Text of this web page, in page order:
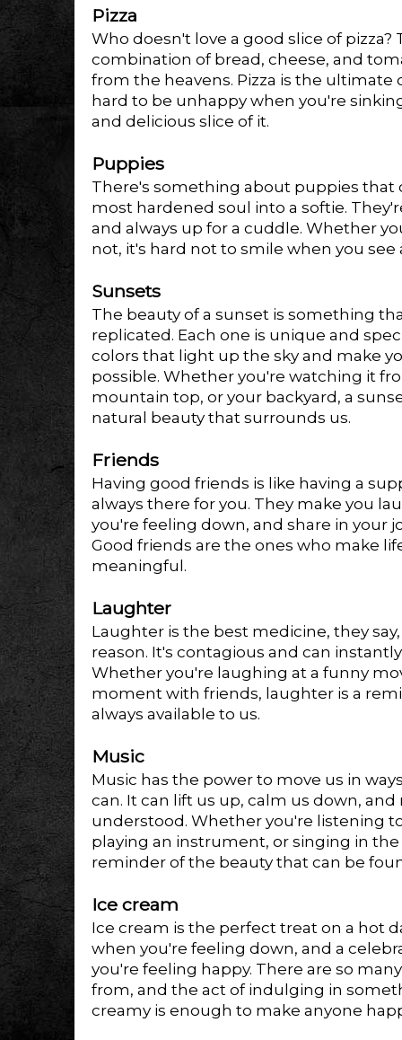
Pizza
Who doesn't love a good slice of pizza?
combination of bread, cheese, and
from the heavens. Pizza is the ultimate
hard to be unhappy when you're
and delicious slice of it.
Puppies
There's something about puppies that
most hardened soul into a softie.
and always up for a cuddle. Whether
not, it's hard not to smile when you see
Sunsets
The beauty of a sunset is something
replicated. Each one is unique and
colors that light up the sky and make
possible. Whether you're watching it
mountain top, or your backyard, a
natural beauty that surrounds us.
Friends
Having good friends is like having a
always there for you. They make you
you're feeling down, and share in your
Good friends are the ones who make
meaningful.
Laughter
Laughter is the best medicine, they
reason. It's contagious and can
Whether you're laughing at a funny
moment with friends, laughter is a
always available to us.
Music
Music has the power to move us in
can. It can lift us up, calm us down,
understood. Whether you're listening
playing an instrument, or singing in the
reminder of the beauty that can be
Ice cream
Ice cream is the perfect treat on a hot
when you're feeling down, and a
you're feeling happy. There are so
from, and the act of indulging in
creamy is enough to make anyone